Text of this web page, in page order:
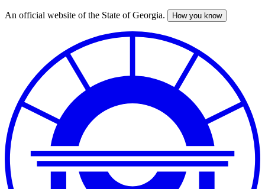
Skip
An official website of the State of Georgia. How you know